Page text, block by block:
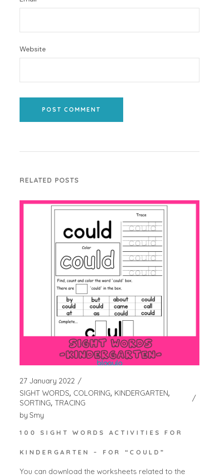
Website
POST COMMENT
RELATED POSTS
27 January 2022
SIGHT WORDS COLORING KINDERGARTEN
SORTING TRACING
by Smy
100 SIGHT WORDS ACTIVITIES FOR
KINDERGARTEN – FOR “COULD”
You can download the worksheets related to the